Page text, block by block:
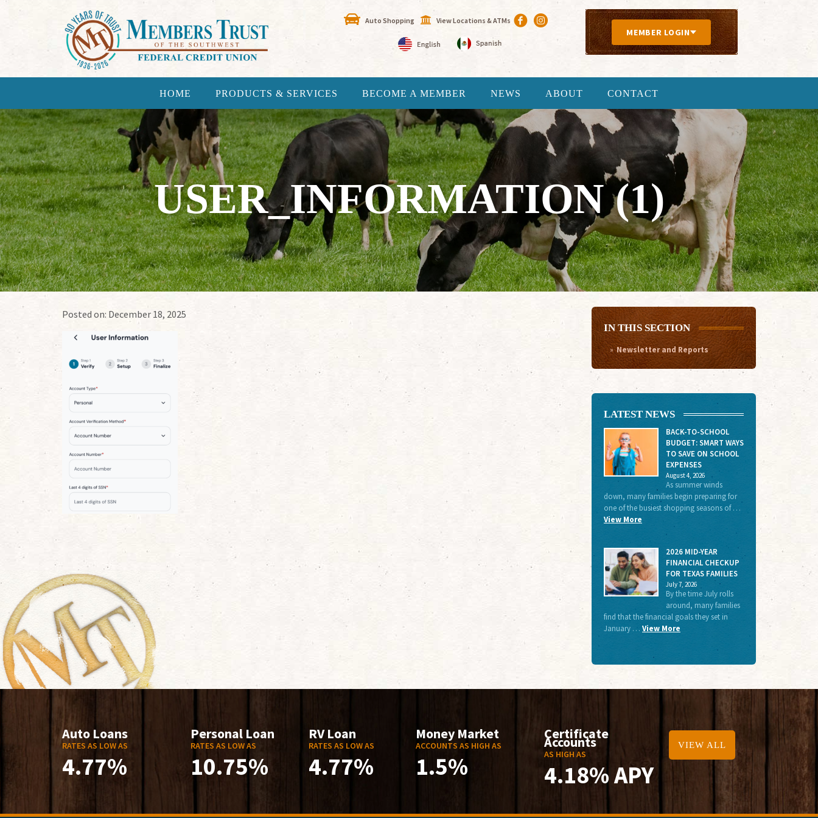
Auto Shopping View Locations & ATMs
MEMBER LOGIN
HOME PRODUCTS & SERVICES BECOME A MEMBER NEWS ABOUT CONTACT
USER_INFORMATION (1)
Posted on: December 18, 2025
IN THIS SECTION
Newsletter and Reports
LATEST NEWS
BACK-TO-SCHOOL
BUDGET: SMART WAYS
TO SAVE ON SCHOOL
EXPENSES
August 4, 2026
As summer winds
down, many families begin preparing for
one of the busiest shopping seasons of …
View More
2026 MID-YEAR
FINANCIAL CHECKUP
FOR TEXAS FAMILIES
July 7, 2026
By the time July rolls
around, many families
find that the financial goals they set in
January … View More
Auto Loans
RATES AS LOW AS
4.77%
Personal Loan
RATES AS LOW AS
10.75%
RV Loan
RATES AS LOW AS
4.77%
Money Market
ACCOUNTS AS HIGH AS
1.5%
Certificate
Accounts
AS HIGH AS
4.18% APY
VIEW ALL